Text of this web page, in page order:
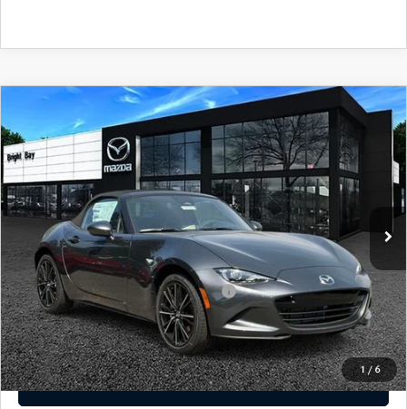
MEET OUR STAFF
POR QUÉ BRIGHT BAY MAZDA?
WHY BUY FROM US
1 / 6
MAZDA MX-5 MIATA
TOURING
VIN:JM1NDAD73T0705032Stock: M260503Model:MX5 GT 6P
In Stock Ext.
$38,190
MSRP
LESS
MSRP $38,190
Add. Available Mazda Offers:
Military Appreciation Incentive Program
-$500
Disclaimer
Disclaimers
CLICK TO CALL
COMPARE VEHICLE